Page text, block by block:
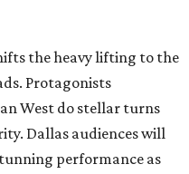
the heavy lifting to the
Protagonists
West do stellar turns
Dallas audiences will
performance as